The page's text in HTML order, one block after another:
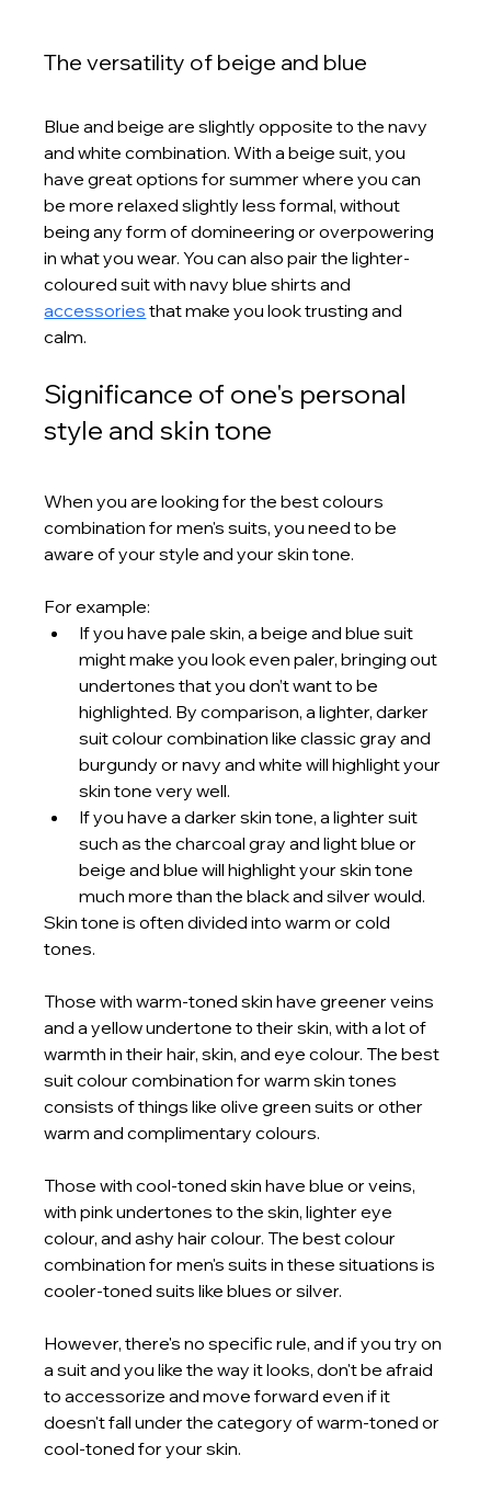
The versatility of beige and blue
Blue and beige are slightly opposite to the navy
and white combination. With a beige suit, you
have great options for summer where you can
be more relaxed slightly less formal, without
being any form of domineering or overpowering
in what you wear. You can also pair the lighter-
coloured suit with navy blue shirts and
accessories that make you look trusting and
calm.
Significance of one's personal
style and skin tone
When you are looking for the best colours
combination for men's suits, you need to be
aware of your style and your skin tone.
For example:
If you have pale skin, a beige and blue suit
might make you look even paler, bringing out
undertones that you don’t want to be
highlighted. By comparison, a lighter, darker
suit colour combination like classic gray and
burgundy or navy and white will highlight your
skin tone very well.
If you have a darker skin tone, a lighter suit
such as the charcoal gray and light blue or
beige and blue will highlight your skin tone
much more than the black and silver would.
Skin tone is often divided into warm or cold
tones.
Those with warm-toned skin have greener veins
and a yellow undertone to their skin, with a lot of
warmth in their hair, skin, and eye colour. The best
suit colour combination for warm skin tones
consists of things like olive green suits or other
warm and complimentary colours.
Those with cool-toned skin have blue or veins,
with pink undertones to the skin, lighter eye
colour, and ashy hair colour. The best colour
combination for men's suits in these situations is
cooler-toned suits like blues or silver.
However, there's no specific rule, and if you try on
a suit and you like the way it looks, don't be afraid
to accessorize and move forward even if it
doesn't fall under the category of warm-toned or
cool-toned for your skin.